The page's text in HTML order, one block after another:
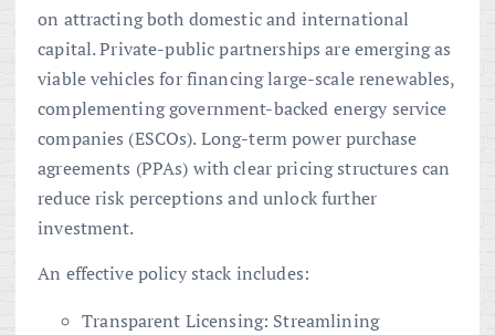
on attracting both domestic and international
capital. Private-public partnerships are emerging as
viable vehicles for financing large-scale renewables,
complementing government-backed energy service
companies (ESCOs). Long-term power purchase
agreements (PPAs) with clear pricing structures can
reduce risk perceptions and unlock further
investment.
An effective policy stack includes:
Transparent Licensing: Streamlining